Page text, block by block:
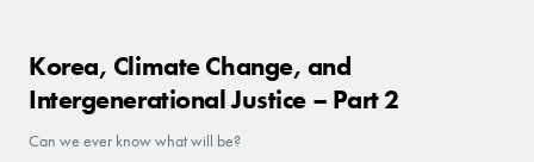
Korea, Climate Change, and
Intergenerational Justice – Part 2
Can we ever know what will be?